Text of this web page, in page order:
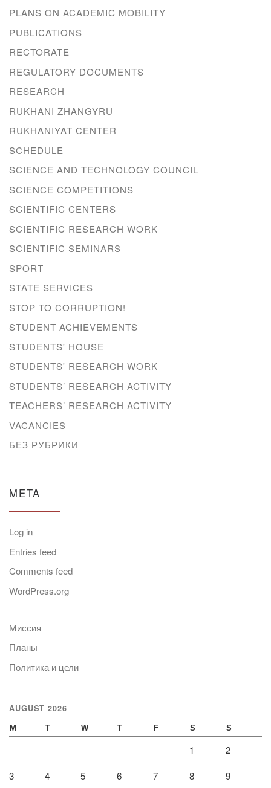
PLANS ON ACADEMIC MOBILITY
PUBLICATIONS
RECTORATE
REGULATORY DOCUMENTS
RESEARCH
RUKHANI ZHANGYRU
RUKHANIYAT CENTER
SCHEDULE
SCIENCE AND TECHNOLOGY COUNCIL
SCIENCE COMPETITIONS
SCIENTIFIC CENTERS
SCIENTIFIC RESEARCH WORK
SCIENTIFIC SEMINARS
SPORT
STATE SERVICES
STOP TO CORRUPTION!
STUDENT ACHIEVEMENTS
STUDENTS' HOUSE
STUDENTS' RESEARCH WORK
STUDENTS’ RESEARCH ACTIVITY
TEACHERS’ RESEARCH ACTIVITY
VACANCIES
БЕЗ РУБРИКИ
META
Log in
Entries feed
Comments feed
WordPress.org
Миссия
Планы
Политика и цели
AUGUST 2026
M T W T F S S
1 2
3 4 5 6 7 8 9